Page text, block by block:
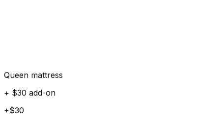
Queen mattress
+ $30 add-on
+$30